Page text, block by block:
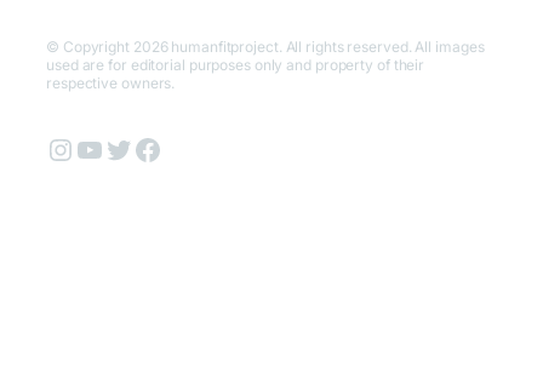
© Copyright 2026 humanfitproject. All rights reserved. All images
used are for editorial purposes only and property of their
respective owners.
Instagram
YouTube
Twitter
Facebook